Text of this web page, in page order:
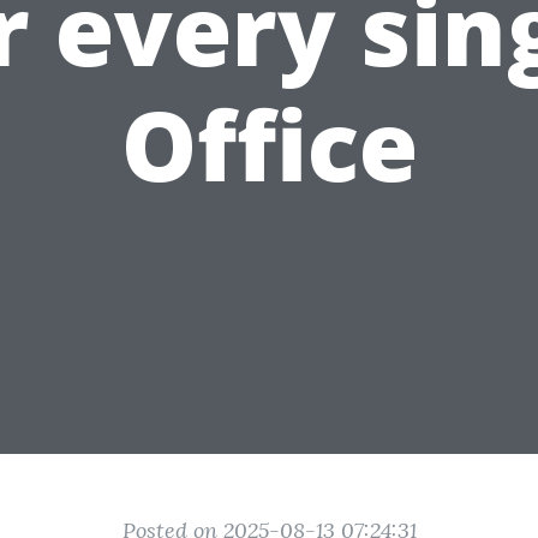
every
Office
Posted on 2025-08-13 07:24:31